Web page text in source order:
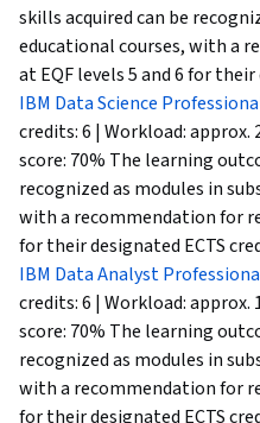
skills acquired can be
educational courses, with a
at EQF levels 5 and 6 for
IBM Data Science
credits: 6 | Workload:
score: 70% The learning
recognized as modules in
with a recommendation for
for their designated ECTS
IBM Data Analyst
credits: 6 | Workload:
score: 70% The learning
recognized as modules in
with a recommendation for
for their designated ECTS